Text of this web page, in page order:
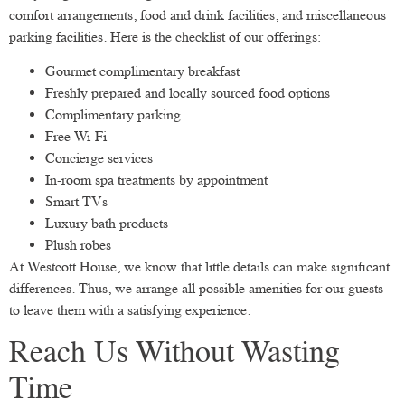
comfort arrangements, food and drink facilities, and miscellaneous
parking facilities. Here is the checklist of our offerings:
Gourmet complimentary breakfast
Freshly prepared and locally sourced food options
Complimentary parking
Free Wi-Fi
Concierge services
In-room spa treatments by appointment
Smart TVs
Luxury bath products
Plush robes
At Westcott House, we know that little details can make significant
differences. Thus, we arrange all possible amenities for our guests
to leave them with a satisfying experience.
Reach Us Without Wasting
Time